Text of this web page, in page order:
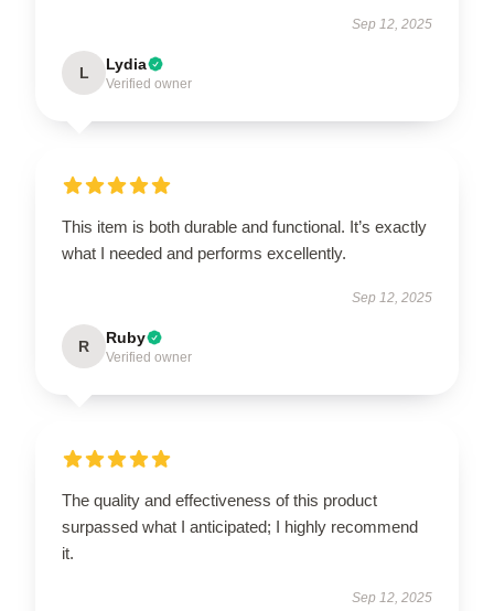
Sep 12, 2025
L Lydia
Verified owner
This item is both durable and functional. It’s exactly
what I needed and performs excellently.
Sep 12, 2025
R Ruby
Verified owner
The quality and effectiveness of this product
surpassed what I anticipated; I highly recommend
it.
Sep 12, 2025